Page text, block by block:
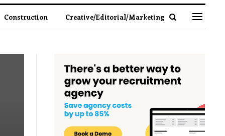
Construction Creative/Editorial/Marketing